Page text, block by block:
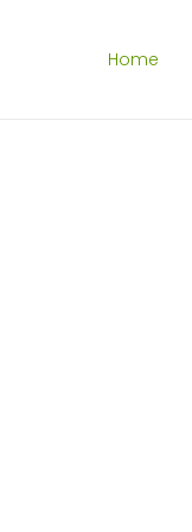
Home